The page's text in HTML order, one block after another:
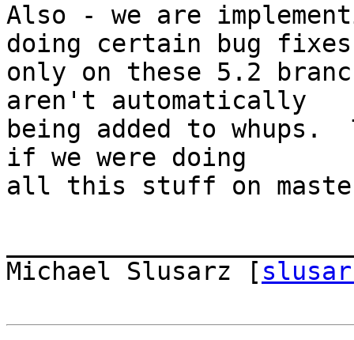
Also - we are
doing certain bug
only on these 5.2
aren't automatically
being added to whups.
if we were doing
all this stuff on
Michael Slusarz [